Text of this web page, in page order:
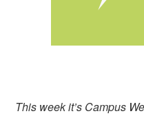
This week it’s Campus